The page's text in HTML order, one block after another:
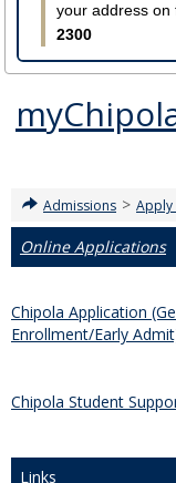
your address
2300
Admissions > Apply
Online Applications
Chipola Application
Enrollment/Early
Chipola Student
Links